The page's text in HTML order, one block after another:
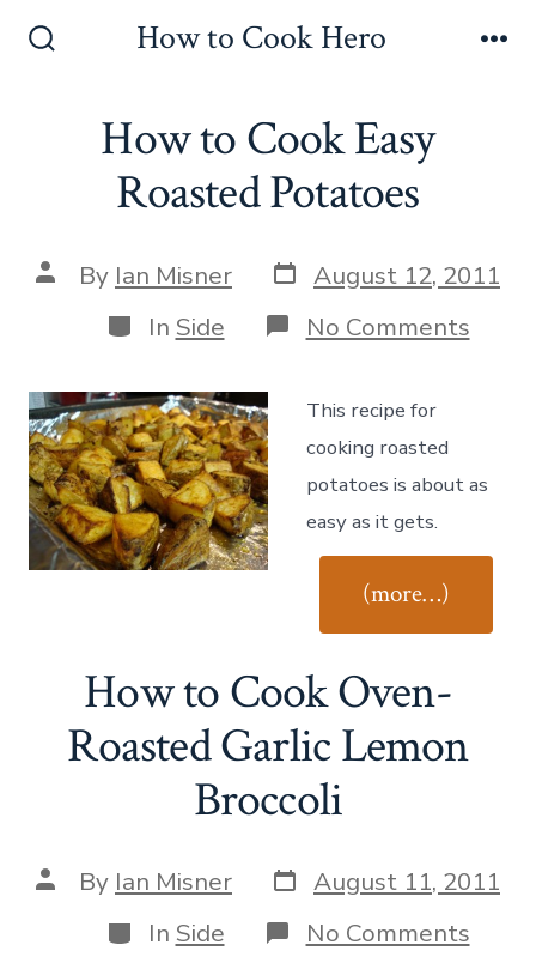
How to Cook Hero
How to Cook Easy
Roasted Potatoes
Post
author
By Ian Misner Post
date
August 12, 2011
Categories
In Side No Commentson
How
This recipe for
cooking roasted
potatoes is about as
easy as it gets.
(more…)
How to Cook Oven-
Roasted Garlic Lemon
Broccoli
Post
author
By Ian Misner Post
date
August 11, 2011
Categories
In Side No Commentson
How